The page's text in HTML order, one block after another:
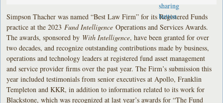
Simpson Thacher was named “Best Law Firm” for its Registered Funds
practice at the 2023 Fund Intelligence Operations and Services Awards.
The awards, sponsored by With Intelligence, have been granted for over
two decades, and recognize outstanding contributions made by business,
operations and technology leaders at registered fund asset management
and service provider firms over the past year. The Firm’s submission this
year included testimonials from senior executives at Apollo, Franklin
Templeton and KKR, in addition to information related to its work for
Blackstone, which was recognized at last year’s awards for “The Fund